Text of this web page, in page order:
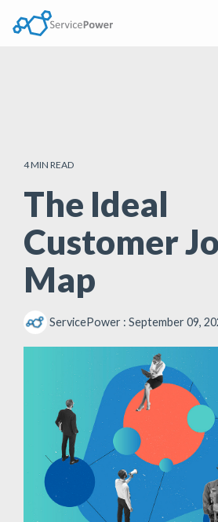
the
4 MIN READ
The Ideal
Customer
Map
ServicePower : September 09,